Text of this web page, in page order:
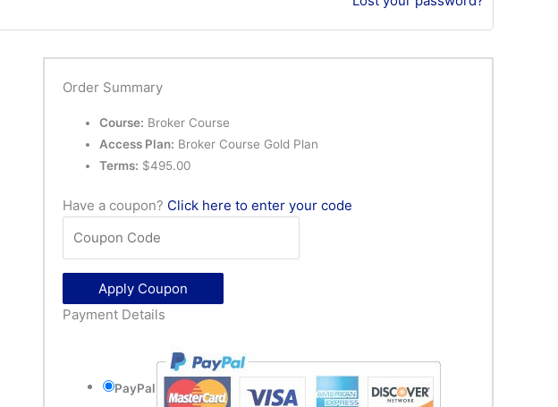
Order Summary
Course: Broker Course
Access Plan: Broker Course Gold Plan
Terms: $495.00
Have a coupon? Click here to enter your code
Apply Coupon
Payment Details
PayPal